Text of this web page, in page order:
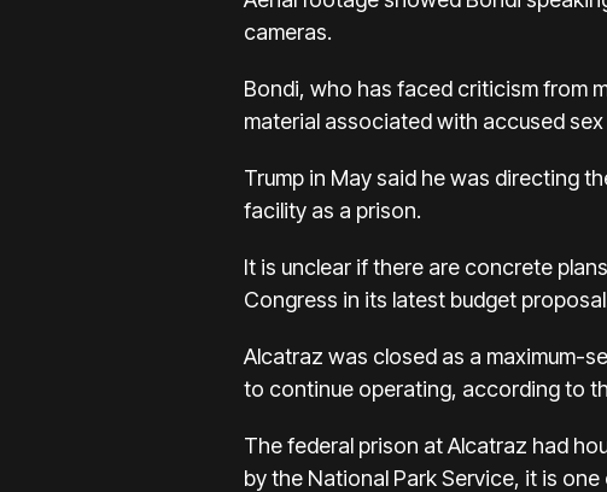
cameras.
Bondi, who has faced criticism from
material associated with accused
Trump in May said he was directing
facility as a prison.
It is unclear if there are concrete
Congress in its latest budget
Alcatraz was closed as a maximum-
to continue operating, according to
The federal prison at Alcatraz had
by the National Park Service, it is